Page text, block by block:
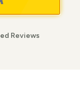
Reviews